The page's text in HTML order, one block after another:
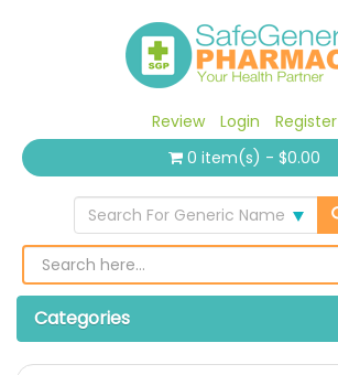
Review Login
Register
0 item(s) - $0.00
Search For Generic Name
Categories